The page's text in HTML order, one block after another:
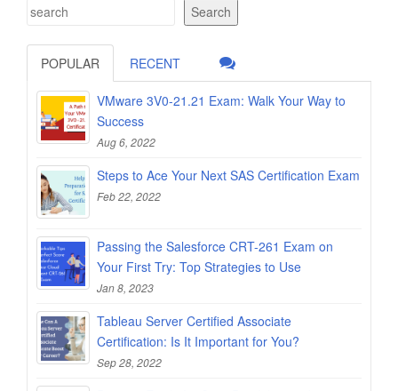
Search
POPULAR RECENT
VMware 3V0-21.21 Exam: Walk Your Way to
Success
Aug 6, 2022
Steps to Ace Your Next SAS Certification Exam
Feb 22, 2022
Passing the Salesforce CRT-261 Exam on
Your First Try: Top Strategies to Use
Jan 8, 2023
Tableau Server Certified Associate
Certification: Is It Important for You?
Sep 28, 2022